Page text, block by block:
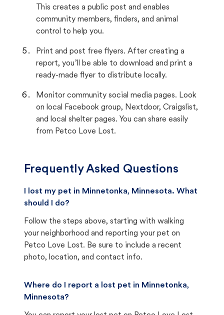
This creates a public post and enables
community members, finders, and animal
control to help you.
Print and post free flyers. After creating a
report, you’ll be able to download and print a
ready-made flyer to distribute locally.
Monitor community social media pages. Look
on local Facebook group, Nextdoor, Craigslist,
and local shelter pages. You can share easily
from Petco Love Lost.
Frequently Asked Questions
I lost my pet in Minnetonka, Minnesota. What
should I do?
Follow the steps above, starting with walking
your neighborhood and reporting your pet on
Petco Love Lost. Be sure to include a recent
photo, location, and contact info.
Where do I report a lost pet in Minnetonka,
Minnesota?